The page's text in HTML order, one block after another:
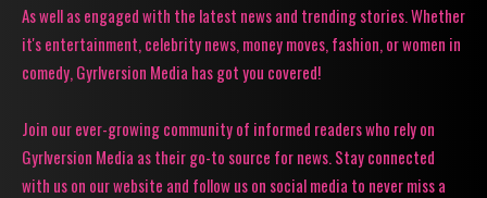
As well as engaged with the latest news and trending stories. Whether
it's entertainment, celebrity news, money moves, fashion, or women in
comedy, Gyrlversion Media has got you covered!
Join our ever-growing community of informed readers who rely on
Gyrlversion Media as their go-to source for news. Stay connected
with us on our website and follow us on social media to never miss a